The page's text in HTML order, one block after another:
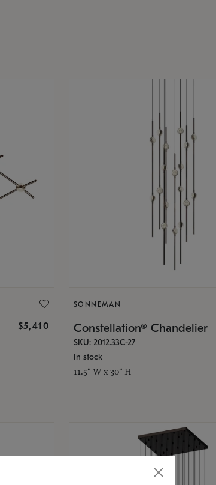
$5,410
SONNEMAN
Constellation® Chandelier
SKU: 2012.33C-27
In stock
11.5" W x 30" H